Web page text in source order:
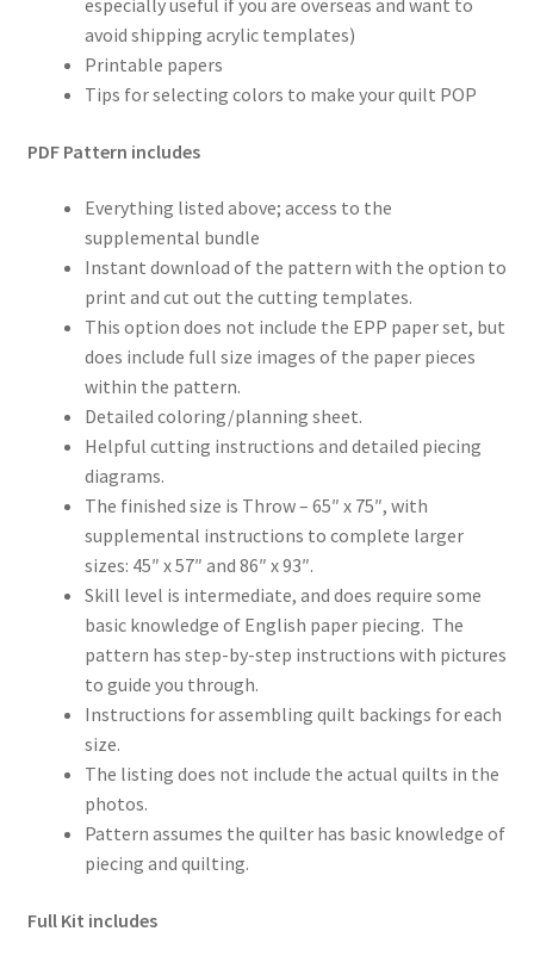
avoid shipping acrylic templates)
Printable papers
Tips for selecting colors to make your quilt POP
PDF Pattern includes
Everything listed above; access to the
supplemental bundle
Instant download of the pattern with the option to
print and cut out the cutting templates.
This option does not include the EPP paper set, but
does include full size images of the paper pieces
within the pattern.
Detailed coloring/planning sheet.
Helpful cutting instructions and detailed piecing
diagrams.
The finished size is Throw – 65″ x 75″, with
supplemental instructions to complete larger
sizes: 45″ x 57″ and 86″ x 93″.
Skill level is intermediate, and does require some
basic knowledge of English paper piecing. The
pattern has step-by-step instructions with pictures
to guide you through.
Instructions for assembling quilt backings for each
size.
The listing does not include the actual quilts in the
photos.
Pattern assumes the quilter has basic knowledge of
piecing and quilting.
Full Kit includes